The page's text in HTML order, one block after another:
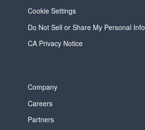
Cookie Settings
Do Not Sell or Share My Personal Info
CA Privacy Notice
Company
Careers
Partners